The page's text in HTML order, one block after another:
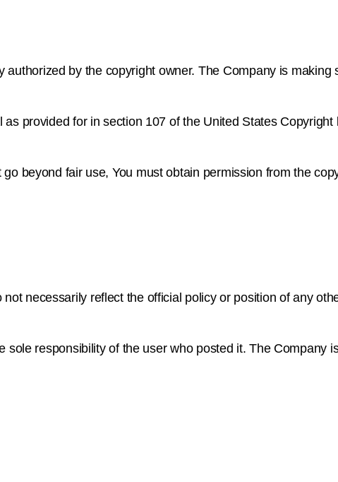
by the copyright owner. The Company is making
provided for in section 107 of the United States
beyond fair use, You must obtain permission from the
necessarily reflect the official policy or position of any
responsibility of the user who posted it. The Company